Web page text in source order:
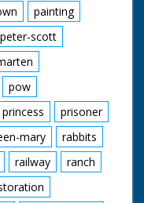
painting
peter-scott
pow
princess
prisoner
mary
rabbits
railway
ranch